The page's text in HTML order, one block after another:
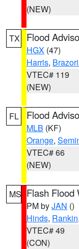
(NEW)
TX Flood
HGX (47)
Harris,
VTEC# 119
(NEW)
FL Flood
MLB (KF)
Orange,
VTEC# 66
(NEW)
MS Flash Flood
PM byJAN ()
Hinds, Rankin,
VTEC# 49
(CON)